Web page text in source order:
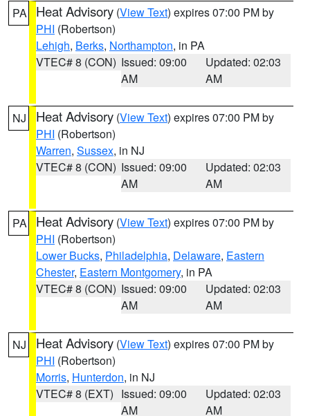
PA Heat Advisory (View Text) expires 07:00 PM by
PHI (Robertson)
Lehigh, Berks, Northampton, in PA
VTEC# 8 (CON) Issued: 09:00
AM
Updated: 02:03
AM
NJ Heat Advisory (View Text) expires 07:00 PM by
PHI (Robertson)
Warren, Sussex, in NJ
VTEC# 8 (CON) Issued: 09:00
AM
Updated: 02:03
AM
PA Heat Advisory (View Text) expires 07:00 PM by
PHI (Robertson)
Lower Bucks, Philadelphia, Delaware, Eastern
Chester, Eastern Montgomery, in PA
VTEC# 8 (CON) Issued: 09:00
AM
Updated: 02:03
AM
NJ Heat Advisory (View Text) expires 07:00 PM by
PHI (Robertson)
Morris, Hunterdon, in NJ
VTEC# 8 (EXT) Issued: 09:00
AM
Updated: 02:03
AM